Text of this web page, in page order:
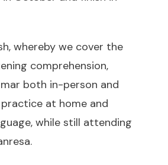
whereby we cover the
comprehension,
both in-person and
at home and
while still attending